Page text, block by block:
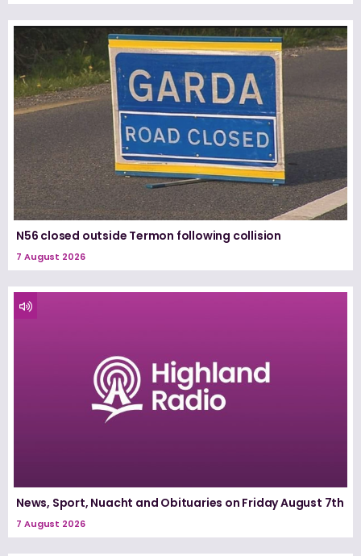
N56 closed outside Termon following collision
7 August 2026
News, Sport, Nuacht and Obituaries on Friday August 7th
7 August 2026